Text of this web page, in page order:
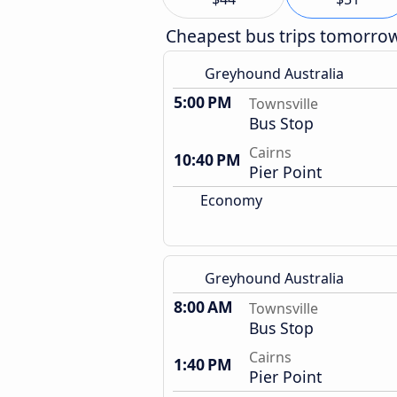
Cheapest bus trips
Greyhound Australia
5:00 PM Townsville
Bus Stop
10:40 PM Cairns
Pier Point
Economy
Greyhound Australia
8:00 AM Townsville
Bus Stop
1:40 PM
Cairns
Pier Point